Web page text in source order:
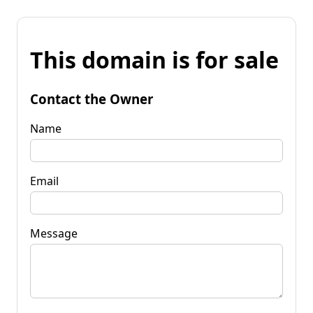
This domain is for sale
Contact the Owner
Name
Email
Message